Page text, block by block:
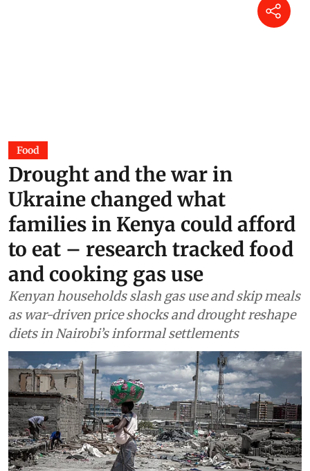
Power of dung: Can India cook
Food
Drought and the war in
Ukraine changed what
families in Kenya could afford
to eat – research tracked food
and cooking gas use
Kenyan households slash gas use and skip meals